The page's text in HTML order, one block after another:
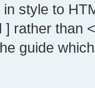
in style to
] rather than
guide